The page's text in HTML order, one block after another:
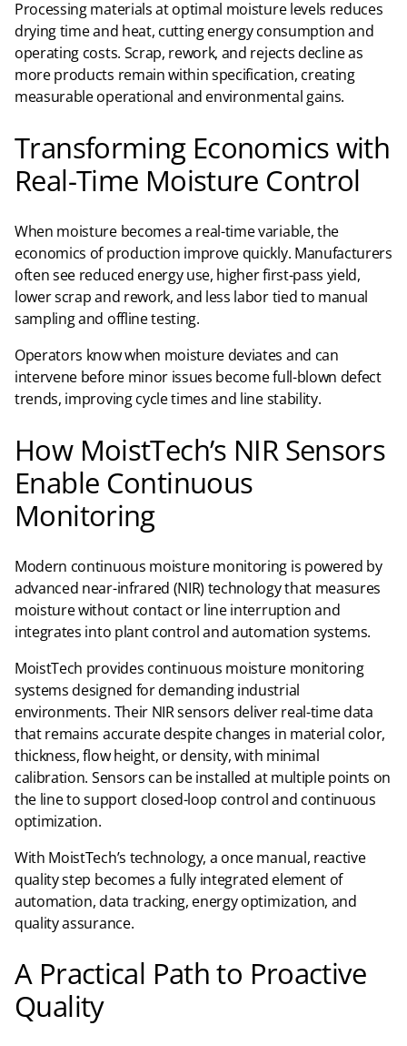
Processing materials at optimal moisture levels reduces
drying time and heat, cutting energy consumption and
operating costs. Scrap, rework, and rejects decline as
more products remain within specification, creating
measurable operational and environmental gains.
Transforming Economics with
Real-Time Moisture Control
When moisture becomes a real-time variable, the
economics of production improve quickly. Manufacturers
often see reduced energy use, higher first-pass yield,
lower scrap and rework, and less labor tied to manual
sampling and offline testing.​
Operators know when moisture deviates and can
intervene before minor issues become full-blown defect
trends, improving cycle times and line stability.
How MoistTech’s NIR Sensors
Enable Continuous
Monitoring
Modern continuous moisture monitoring is powered by
advanced near-infrared (NIR) technology that measures
moisture without contact or line interruption and
integrates into plant control and automation systems.
MoistTech provides continuous moisture monitoring
systems designed for demanding industrial
environments. Their NIR sensors deliver real-time data
that remains accurate despite changes in material color,
thickness, flow height, or density, with minimal
calibration. Sensors can be installed at multiple points on
the line to support closed-loop control and continuous
optimization.
With MoistTech’s technology, a once manual, reactive
quality step becomes a fully integrated element of
automation, data tracking, energy optimization, and
quality assurance.
A Practical Path to Proactive
Quality